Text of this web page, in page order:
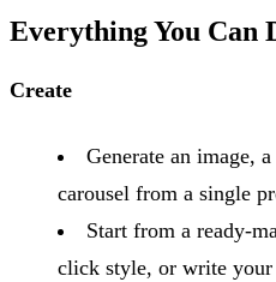
Everything You Can
Create
Generate an image,
carousel from a single
Start from a ready-
click style, or write